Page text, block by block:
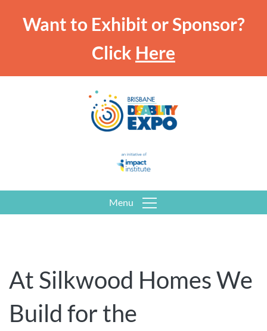
Want to Exhibit or Sponsor?
Click Here
Menu
At Silkwood Homes We
Build for the